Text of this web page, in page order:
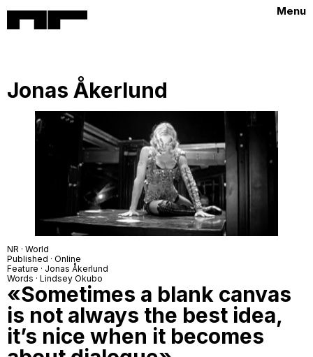
Menu
Jonas Åkerlund
NR · World
Published · Online
Feature · Jonas Åkerlund
Words · Lindsey Okubo
«Sometimes a blank canvas
is not always the best idea,
it’s nice when it becomes